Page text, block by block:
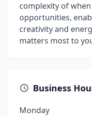
complexity of
opportunities,
creativity and
matters most to
Business
Monday